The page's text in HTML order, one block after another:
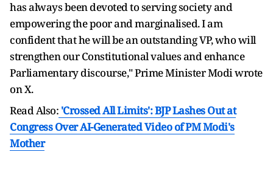
has always been devoted to serving society and
empowering the poor and marginalised. I am
confident that he will be an outstanding VP, who will
strengthen our Constitutional values and enhance
Parliamentary discourse," Prime Minister Modi wrote
on X.
Read Also: 'Crossed All Limits': BJP Lashes Out at
Congress Over AI-Generated Video of PM Modi's
Mother